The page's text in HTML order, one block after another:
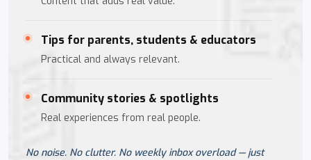
Tips for parents, students & educators
Practical and always relevant.
Community stories & spotlights
Real experiences from real people.
No noise. No clutter. No weekly inbox overload — just